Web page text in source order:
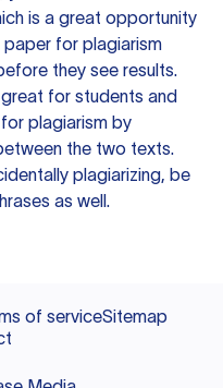
is a great opportunity
for plagiarism
they see results.
for students and
plagiarism by
the two texts.
plagiarizing, be
as well.
of serviceSitemap